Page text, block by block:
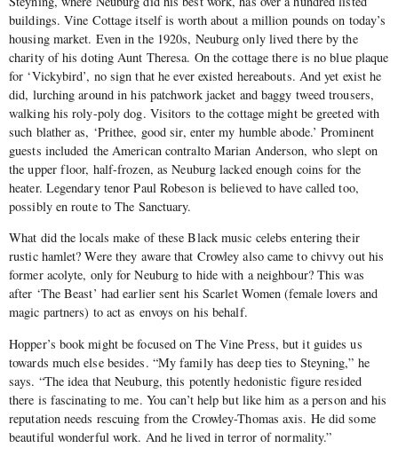
buildings. Vine Cottage itself is worth about a million pounds on today’s
housing market. Even in the 1920s, Neuburg only lived there by the
charity of his doting Aunt Theresa. On the cottage there is no blue plaque
for ‘Vickybird’, no sign that he ever existed hereabouts. And yet exist he
did, lurching around in his patchwork jacket and baggy tweed trousers,
walking his roly-poly dog. Visitors to the cottage might be greeted with
such blather as, ‘Prithee, good sir, enter my humble abode.’ Prominent
guests included the American contralto Marian Anderson, who slept on
the upper floor, half-frozen, as Neuburg lacked enough coins for the
heater. Legendary tenor Paul Robeson is believed to have called too,
possibly en route to The Sanctuary.
What did the locals make of these Black music celebs entering their
rustic hamlet? Were they aware that Crowley also came to chivvy out his
former acolyte, only for Neuburg to hide with a neighbour? This was
after ‘The Beast’ had earlier sent his Scarlet Women (female lovers and
magic partners) to act as envoys on his behalf.
Hopper’s book might be focused on The Vine Press, but it guides us
towards much else besides. “My family has deep ties to Steyning,” he
says. “The idea that Neuburg, this potently hedonistic figure resided
there is fascinating to me. You can’t help but like him as a person and his
reputation needs rescuing from the Crowley-Thomas axis. He did some
beautiful wonderful work. And he lived in terror of normality.”